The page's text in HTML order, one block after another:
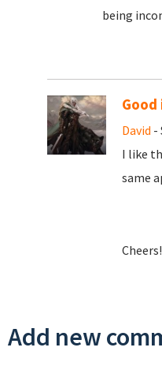
being
Good
David -
I like
same
Cheers!
Add new